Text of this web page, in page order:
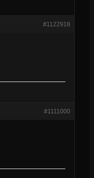
#1122918
#1111000